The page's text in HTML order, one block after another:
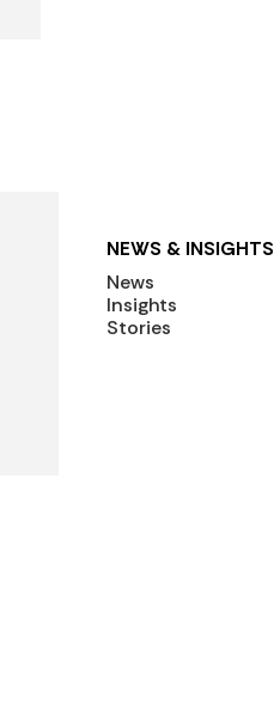
NEWS & INSIGHTS
News
Insights
Stories